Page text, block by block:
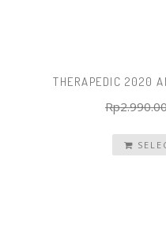
THERAPEDIC 2020
Rp